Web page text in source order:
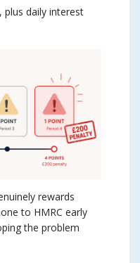
plus daily interest
rewards
to HMRC early
the problem